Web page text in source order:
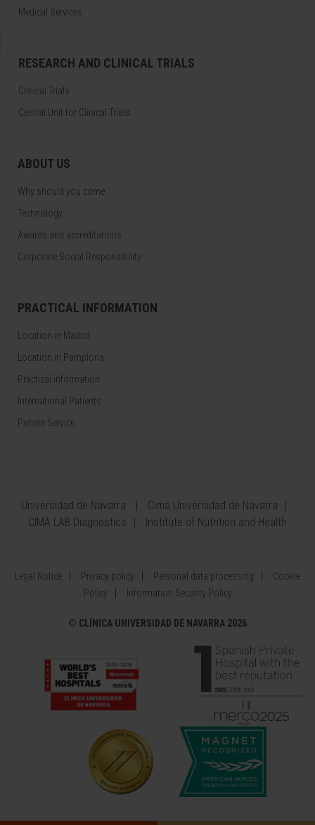
Medical Services
RESEARCH AND CLINICAL TRIALS
Clinical Trials
Central Unit for Clinical Trials
ABOUT US
Why should you come
Technology
Awards and accreditations
Corporate Social Responsibility
PRACTICAL INFORMATION
Location in Madrid
Location in Pamplona
Practical information
International Patients
Patient Service
Universidad de Navarra
Cima Universidad de Navarra
CIMA LAB Diagnostics
Institute of Nutrition and Health
Legal Notice Privacy policy Personal data processing
Cookie
Policy
Information Security Policy
© CLÍNICA UNIVERSIDAD DE NAVARRA 2026